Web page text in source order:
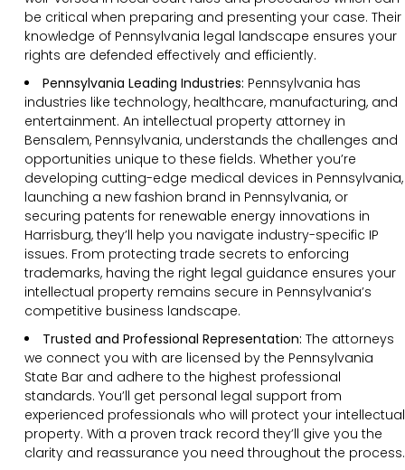
be critical when preparing and presenting your case. Their
knowledge of Pennsylvania legal landscape ensures your
rights are defended effectively and efficiently.
Pennsylvania Leading Industries: Pennsylvania has
industries like technology, healthcare, manufacturing, and
entertainment. An intellectual property attorney in
Bensalem, Pennsylvania, understands the challenges and
opportunities unique to these fields. Whether you’re
developing cutting-edge medical devices in Pennsylvania,
launching a new fashion brand in Pennsylvania, or
securing patents for renewable energy innovations in
Harrisburg, they’ll help you navigate industry-specific IP
issues. From protecting trade secrets to enforcing
trademarks, having the right legal guidance ensures your
intellectual property remains secure in Pennsylvania’s
competitive business landscape.
Trusted and Professional Representation: The attorneys
we connect you with are licensed by the Pennsylvania
State Bar and adhere to the highest professional
standards. You’ll get personal legal support from
experienced professionals who will protect your intellectual
property. With a proven track record they’ll give you the
clarity and reassurance you need throughout the process.